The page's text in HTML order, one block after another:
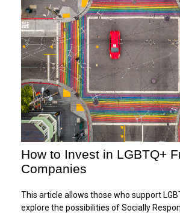
How to Invest in LGBTQ+
Companies
This article allows those who support
explore the possibilities of Socially